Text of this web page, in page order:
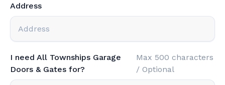
Address
I need All Townships Garage
Doors & Gates for?
Max 500 characters
/ Optional